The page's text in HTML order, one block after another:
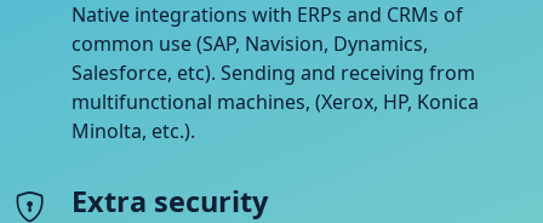
Native integrations with ERPs and CRMs of
common use (SAP, Navision, Dynamics,
Salesforce, etc). Sending and receiving from
multifunctional machines, (Xerox, HP, Konica
Minolta, etc.).
Extra security